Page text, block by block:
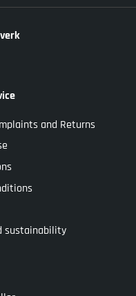
and Returns
sustainability